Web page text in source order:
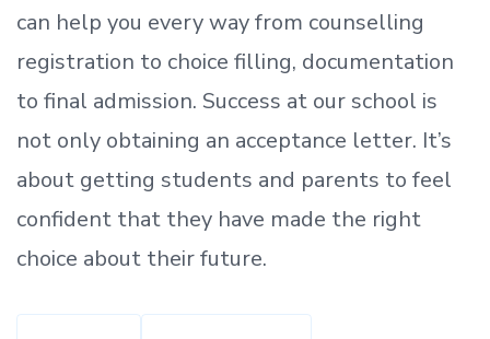
can help you every way from counselling
registration to choice filling, documentation
to final admission. Success at our school is
not only obtaining an acceptance letter. It’s
about getting students and parents to feel
confident that they have made the right
choice about their future.